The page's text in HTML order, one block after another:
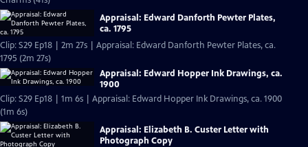
Appraisal: Edward Danforth Pewter Plates,
ca. 1795
Clip: S29 Ep18 | 2m 27s | Appraisal: Edward Danforth Pewter Plates, ca.
1795 (2m 27s)
Appraisal: Edward Hopper Ink Drawings, ca.
1900
Clip: S29 Ep18 | 1m 6s | Appraisal: Edward Hopper Ink Drawings, ca. 1900
(1m 6s)
Appraisal: Elizabeth B. Custer Letter with
Photograph Copy